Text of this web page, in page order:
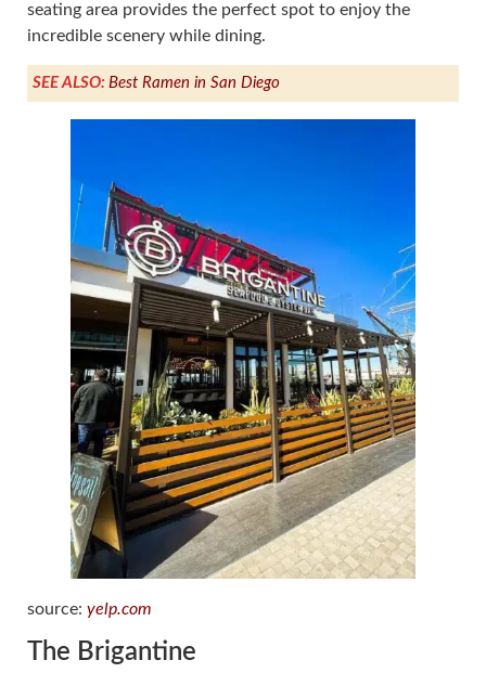
seating area provides the perfect spot to enjoy the
incredible scenery while dining.
SEE ALSO: Best Ramen in San Diego
source: yelp.com
The Brigantine